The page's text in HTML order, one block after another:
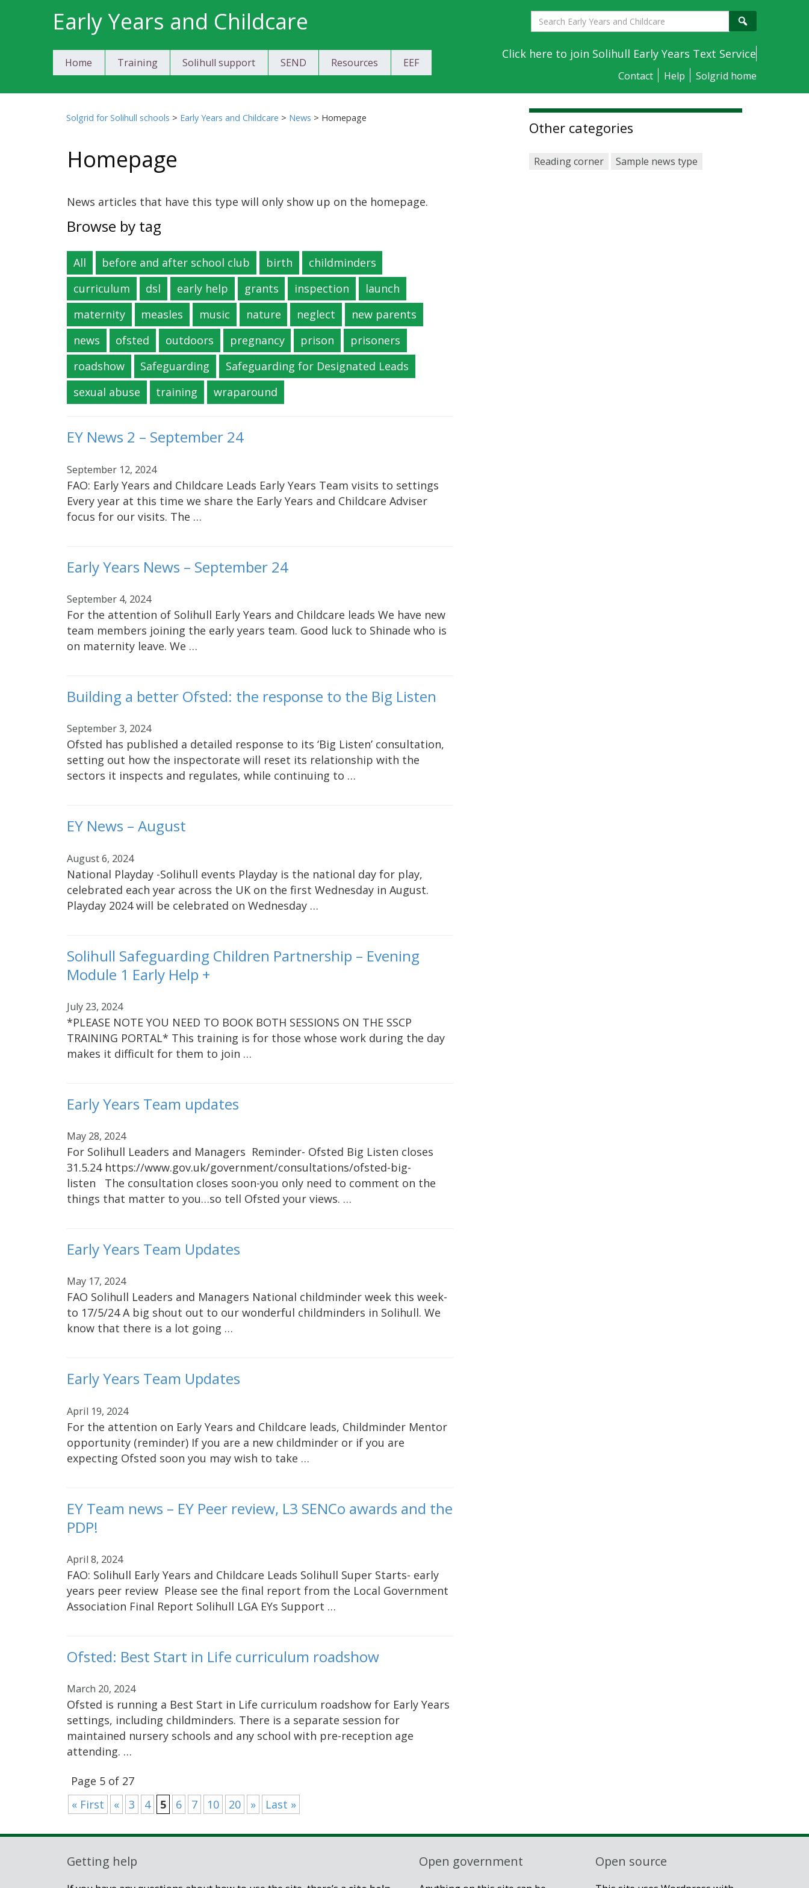
to
content
Early Years and Childcare
Search
Early
Years
Click here to join Solihull Early Years Text Service
Contact Help Solgrid home
Home Training Solihull support SEND Resources EEF
Solgrid for Solihull schools > Early Years and Childcare > News > Homepage
Homepage
News articles that have this type will only show up on the homepage.
Browse by tag
All before and after school club birth
childminders
curriculum
dsl early help grants inspection
launch
maternity
measles music nature neglect
new parents
news
ofsted outdoors pregnancy prison
prisoners
roadshow
Safeguarding
Safeguarding for Designated Leads
sexual abuse
training wraparound
EY News 2 – September 24
September 12, 2024
FAO: Early Years and Childcare Leads Early Years Team visits to settings
Every year at this time we share the Early Years and Childcare Adviser
focus for our visits. The …
Early Years News – September 24
September 4, 2024
For the attention of Solihull Early Years and Childcare leads We have new
team members joining the early years team. Good luck to Shinade who is
on maternity leave. We …
Building a better Ofsted: the response to the Big Listen
September 3, 2024
Ofsted has published a detailed response to its ‘Big Listen’ consultation,
setting out how the inspectorate will reset its relationship with the
sectors it inspects and regulates, while continuing to …
EY News – August
August 6, 2024
National Playday -Solihull events Playday is the national day for play,
celebrated each year across the UK on the first Wednesday in August.
Playday 2024 will be celebrated on Wednesday …
Solihull Safeguarding Children Partnership – Evening
Module 1 Early Help +
July 23, 2024
*PLEASE NOTE YOU NEED TO BOOK BOTH SESSIONS ON THE SSCP
TRAINING PORTAL* This training is for those whose work during the day
makes it difficult for them to join …
Early Years Team updates
May 28, 2024
For Solihull Leaders and Managers Reminder- Ofsted Big Listen closes
31.5.24 https://www.gov.uk/government/consultations/ofsted-big-
listen The consultation closes soon-you only need to comment on the
things that matter to you…so tell Ofsted your views. …
Early Years Team Updates
May 17, 2024
FAO Solihull Leaders and Managers National childminder week this week-
to 17/5/24 A big shout out to our wonderful childminders in Solihull. We
know that there is a lot going …
Early Years Team Updates
April 19, 2024
For the attention on Early Years and Childcare leads, Childminder Mentor
opportunity (reminder) If you are a new childminder or if you are
expecting Ofsted soon you may wish to take …
EY Team news – EY Peer review, L3 SENCo awards and the
PDP!
April 8, 2024
FAO: Solihull Early Years and Childcare Leads Solihull Super Starts- early
years peer review Please see the final report from the Local Government
Association Final Report Solihull LGA EYs Support …
Ofsted: Best Start in Life curriculum roadshow
March 20, 2024
Ofsted is running a Best Start in Life curriculum roadshow for Early Years
settings, including childminders. There is a separate session for
maintained nursery schools and any school with pre-reception age
attending. …
Page 5 of 27
« First
« 3 4 5 6 7 10 20 » Last »
Other categories
Reading corner Sample news type
Getting help Open government Open source